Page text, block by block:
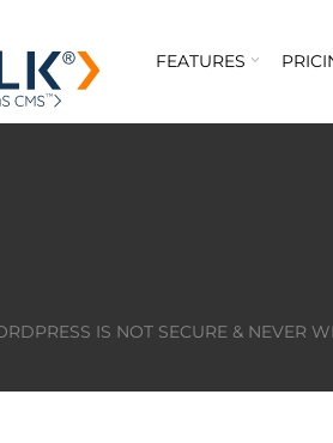
FEATURES
IS NOT SECURE & NEVER